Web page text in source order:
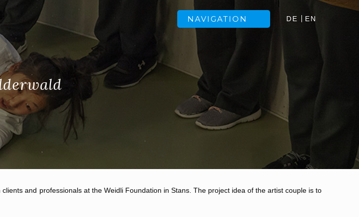
NAVIGATION DE EN
and professionals at the Weidli Foundation in Stans. The project idea of the artist couple is to